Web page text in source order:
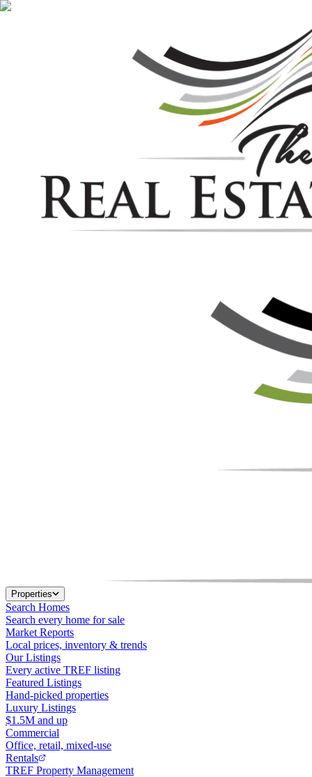
Properties
Search Homes
Search every home for sale
Market Reports
Local prices, inventory & trends
Our Listings
Every active TREF listing
Featured Listings
Hand-picked properties
Luxury Listings
$1.5M and up
Commercial
Office, retail, mixed-use
Rentals
TREF Property Management